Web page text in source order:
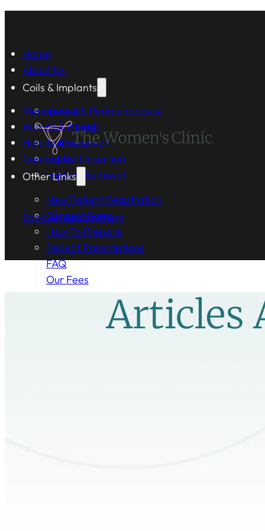
Home
About Us
Coils & Implants
View All
Coil Fitting
Coil Removal
Implant Insertion
Implant Removal
Menopause & Perimenopause
Women's Health
Help & Advice
Contact Us
Other Links
New Patient Registration
Consent Form
How To Prepare
Repeat Prescriptions
FAQ
Our Fees
Book An Appointment
Articles